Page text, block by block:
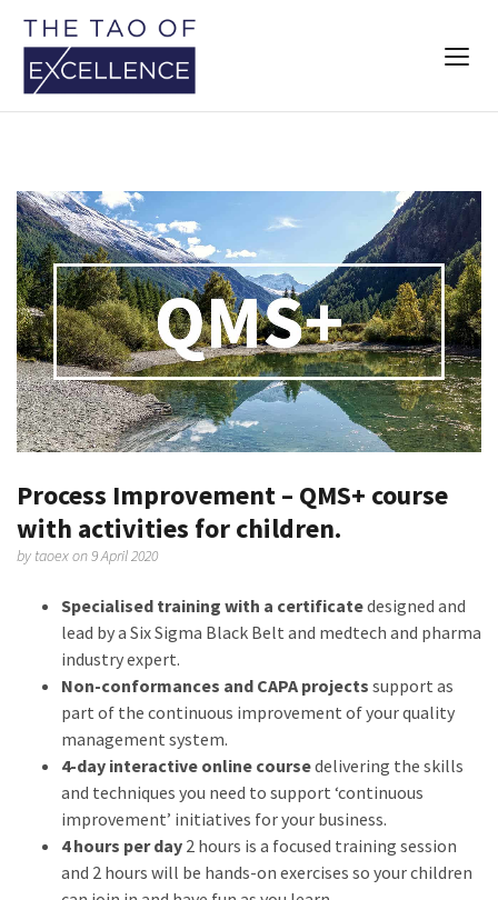
Process Improvement – QMS+ course
with activities for children.
by taoexon 9 April 2020
Specialised training with a certificatedesigned and
lead by a Six Sigma Black Belt and medtech and pharma
industry expert.
Non-conformances and CAPA projects support as
part of the continuous improvement of your quality
management system.
4-day interactive online coursedelivering the skills
and techniques you need to support ‘continuous
improvement’ initiatives for your business.
4 hours per day 2 hours is a focused training session
and 2 hours will be hands-on exercises so your children